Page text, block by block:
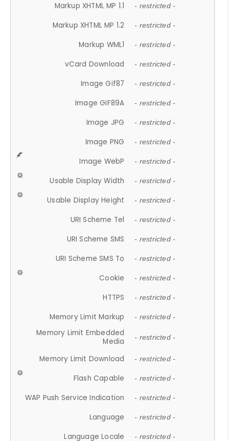
Markup XHTML MP 1.1 - restricted -
Markup XHTML MP 1.2 - restricted -
Markup WML1 - restricted -
vCard Download - restricted -
Image Gif87 - restricted -
Image GIF89A - restricted -
Image JPG - restricted -
Image PNG - restricted -
Image WebP - restricted -
Usable Display Width - restricted -
Usable Display Height - restricted -
URI Scheme Tel - restricted -
URI Scheme SMS - restricted -
URI Scheme SMS To - restricted -
Cookie - restricted -
HTTPS - restricted -
Memory Limit Markup - restricted -
Memory Limit Embedded
Media
- restricted -
Memory Limit Download - restricted -
Flash Capable - restricted -
WAP Push Service Indication - restricted -
Language - restricted -
Language Locale - restricted -